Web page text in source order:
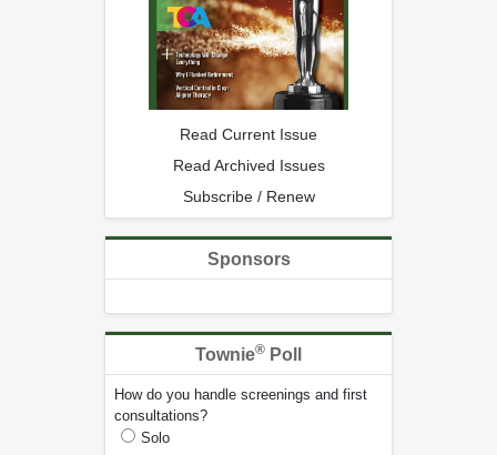
Read Current Issue
Read Archived Issues
Subscribe / Renew
Sponsors
Townie® Poll
How do you handle screenings and first
consultations?
Solo